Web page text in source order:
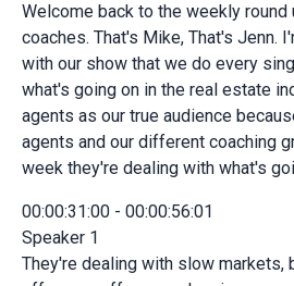
Welcome back to the weekly round
coaches. That's Mike, That's Jenn.
with our show that we do every
what's going on in the real estate
agents as our true audience
agents and our different coaching
week they're dealing with what's
00:00:31:00 - 00:00:56:01
Speaker 1
They're dealing with slow markets,